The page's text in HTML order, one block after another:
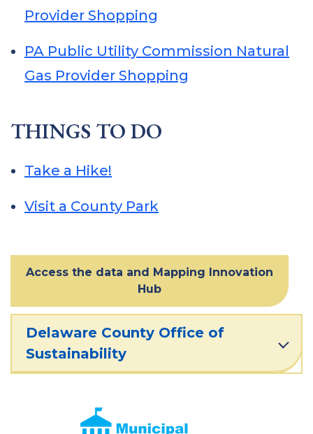
Provider Shopping
PA Public Utility Commission Natural
Gas Provider Shopping
THINGS TO DO
Take a Hike!
Visit a County Park
Access the data and Mapping Innovation
Hub
Delaware County Office of
Sustainability